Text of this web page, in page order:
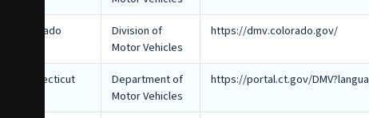
Colorado
Division of
Motor Vehicles
https://dmv.colorado.gov/
Connecticut
Department of
Motor Vehicles
https://portal.ct.gov/